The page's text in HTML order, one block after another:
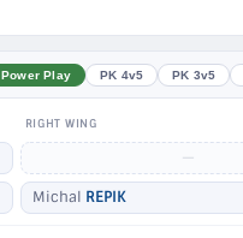
Power Play PK 4v5 PK 3v5
RIGHT WING
—
Michal REPIK